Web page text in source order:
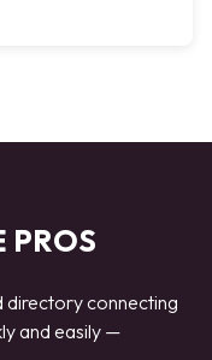
PROS
directory connecting
and easily —